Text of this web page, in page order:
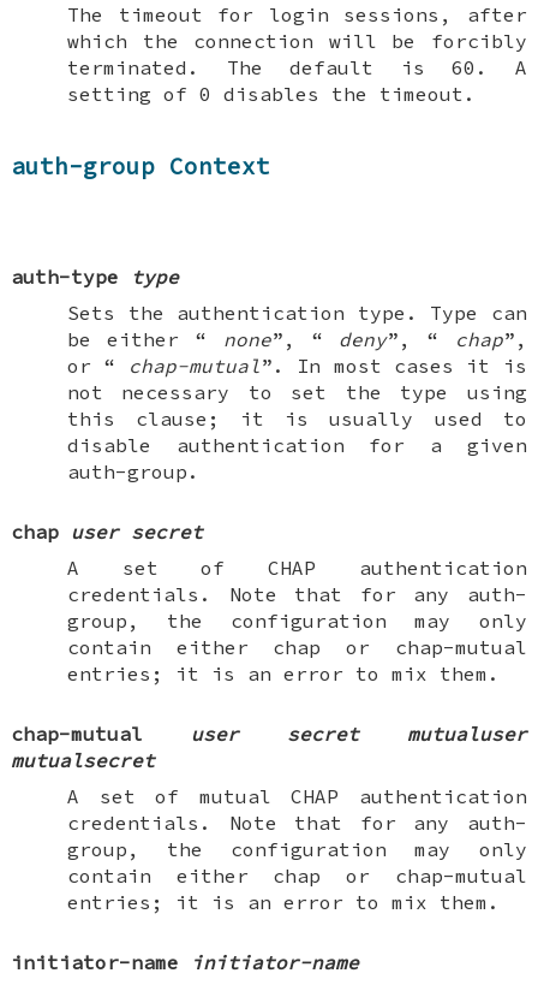
The timeout for login sessions, after
which the connection will be forcibly
terminated. The default is 60. A
setting of 0 disables the timeout.
auth-group Context
auth-type
type
Sets the authentication type. Type can
be either “ none”, “ deny”, “ chap”,
or “
chap-mutual”. In most cases it is
not necessary to set the type using
this clause; it is usually used to
disable authentication for a given
auth-group .
chap user secret
A set of CHAP authentication
credentials. Note that for any auth-
group , the configuration may only
contain either chap or chap-mutual
entries; it is an error to mix them.
chap-mutual user secret
mutualuser
mutualsecret
A set of mutual CHAP authentication
credentials. Note that for any auth-
group , the configuration may only
contain either chap or chap-mutual
entries; it is an error to mix them.
initiator-name
initiator-name